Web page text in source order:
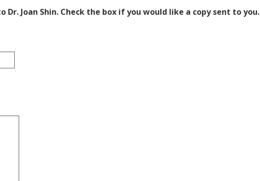
Joan Shin. Check the box if you would like a copy sent to you.